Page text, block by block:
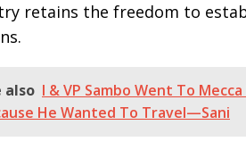
retains the freedom to
also I & VP Sambo Went To
He Wanted To Travel—Sani